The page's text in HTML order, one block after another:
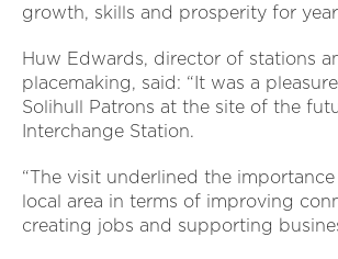
growth, skills and prosperity for
Huw Edwards, director of stations
placemaking, said: “It was a
Solihull Patrons at the site of the
Interchange Station.
“The visit underlined the
local area in terms of improving
creating jobs and supporting